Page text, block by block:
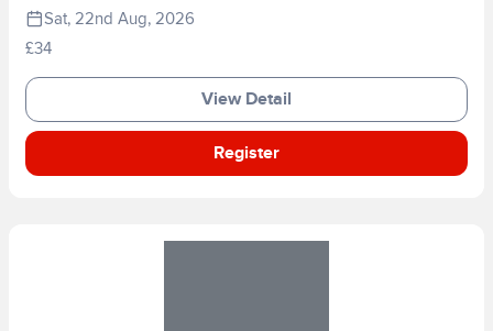
Sat, 22nd Aug, 2026
£34
View Detail
Register